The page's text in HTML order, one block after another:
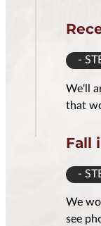
-
We'll
that
Fall
-
We
see